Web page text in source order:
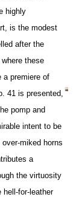
highly
is the modest
after the
these
a premiere of
41 is presented,
pomp and
intent to be
miked horns
a
the virtuosity
for-leather